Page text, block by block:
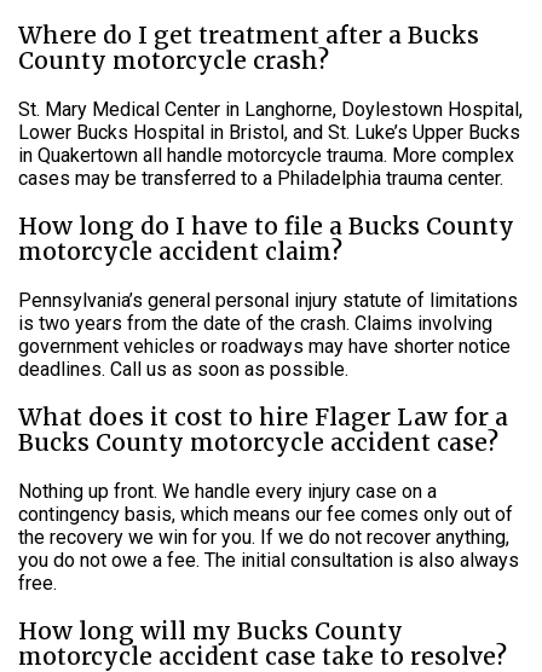
Where do I get treatment after a Bucks
County motorcycle crash?
St. Mary Medical Center in Langhorne, Doylestown Hospital,
Lower Bucks Hospital in Bristol, and St. Luke’s Upper Bucks
in Quakertown all handle motorcycle trauma. More complex
cases may be transferred to a Philadelphia trauma center.
How long do I have to file a Bucks County
motorcycle accident claim?
Pennsylvania’s general personal injury statute of limitations
is two years from the date of the crash. Claims involving
government vehicles or roadways may have shorter notice
deadlines. Call us as soon as possible.
What does it cost to hire Flager Law for a
Bucks County motorcycle accident case?
Nothing up front. We handle every injury case on a
contingency basis, which means our fee comes only out of
the recovery we win for you. If we do not recover anything,
you do not owe a fee. The initial consultation is also always
free.
How long will my Bucks County
motorcycle accident case take to resolve?